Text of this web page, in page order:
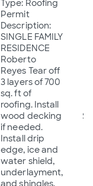
Type: Roofing
Permit
Description:
SINGLE FAMILY
RESIDENCE
Roberto
Reyes Tear off
3 layers of 700
sq. ft of
roofing. Install
wood decking
if needed.
Install drip
edge, ice and
water shield,
underlayment,
and shingles.